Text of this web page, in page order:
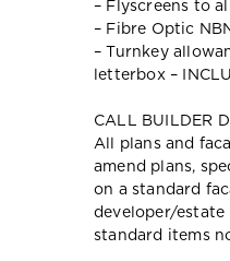
– Flyscreens to
– Fibre Optic
– Turnkey
letterbox –
CALL BUILDER
All plans and
amend plans,
on a standard
developer/estate
standard items